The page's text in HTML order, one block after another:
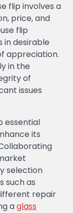
flip involves a
price, and
flip
in desirable
appreciation.
in the
of
issues
essential
its
selection
such as
repair
aglass